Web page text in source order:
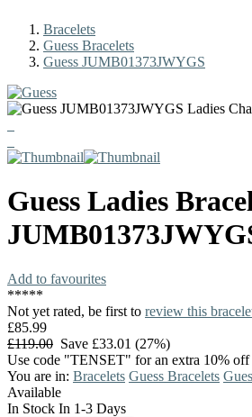
Bracelets
Guess Bracelets
Guess JUMB01373JWYGS
Guess Ladies
Add to favourites
*****
Not yet rated, be first to review this
£85.99
£119.00 Save £33.01 (27%)
Use code "TENSET" for an extra 10% off
You are in: Bracelets Guess Bracelets
Available
In Stock In 1-3 Days